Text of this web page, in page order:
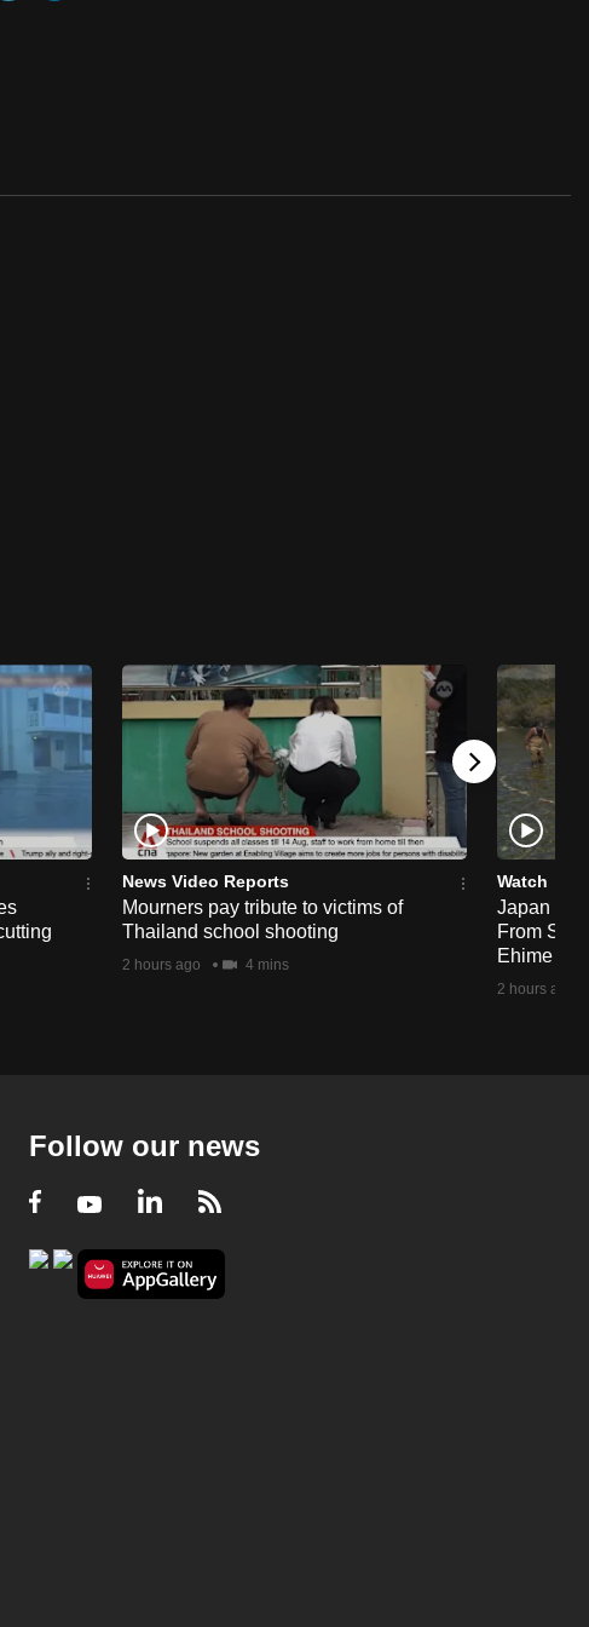
News Video Reports
Mourners pay tribute to victims of
Thailand school shooting
2 hours ago 4 mins
Watch
Japan
From Sea
Ehime
2 hours ago
Follow our news
Facebook
YoutubeLinkedIn
RSS